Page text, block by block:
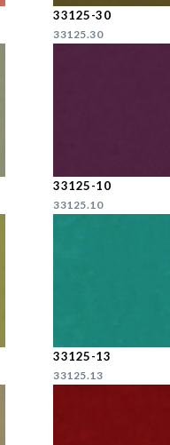
33125-30
33125.30
33125-10
33125.10
33125-13
33125.13